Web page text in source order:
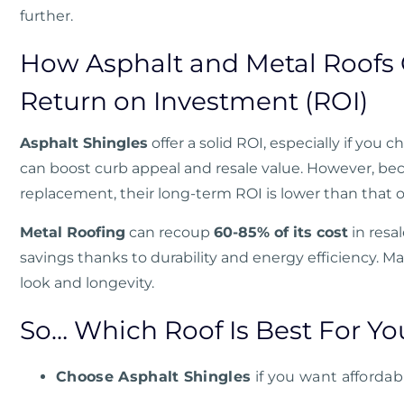
further.
How Asphalt and Metal
Return on Investment (ROI)
Asphalt Shingles offer a solid ROI, especially if you
can boost curb appeal and resale value. However,
replacement, their long-term ROI is lower than that
Metal Roofing can recoup 60-85% of its cost in
savings thanks to durability and energy efficiency.
look and longevity.
So… Which Roof Is Best For
Choose Asphalt Shingles if you want